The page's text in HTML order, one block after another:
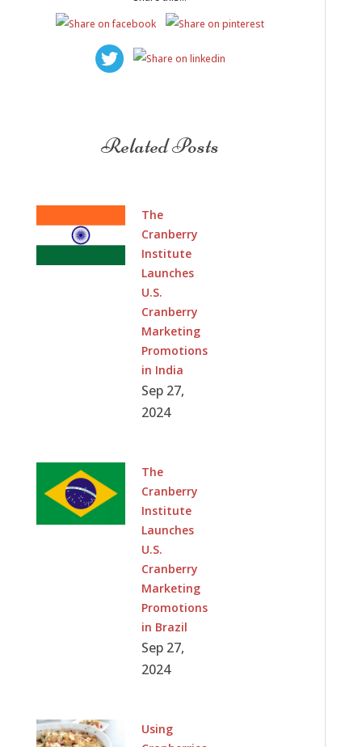
Related Posts
The
Cranberry
Institute
Launches
U.S.
Cranberry
Marketing
Promotions
in India
Sep 27,
2024
The
Cranberry
Institute
Launches
U.S.
Cranberry
Marketing
Promotions
in Brazil
Sep 27,
2024
Using